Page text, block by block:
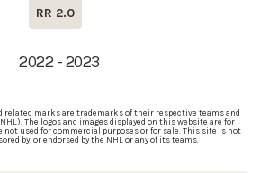
RR 2.0
2022 - 2023
related marks are trademarks of their respective teams and
The logos and images displayed on this website are for
not used for commercial purposes or for sale. This site is not
by, or endorsed by the NHL or any of its teams.